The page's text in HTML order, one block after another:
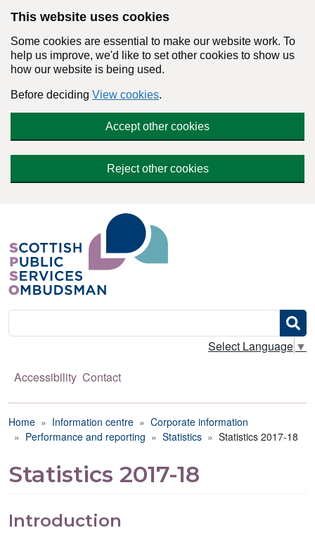
This website uses cookies
Some cookies are essential to make our website work. To
help us improve, we'd like to set other cookies to show us
how our website is being used.
Before deciding View cookies.
Accept other cookies
Reject other cookies
Search
Select Language ▼
Accessibility Contact
Breadcrumb
Home Information centre
Corporate information
Performance and reporting
Statistics Statistics 2017-18
Statistics 2017-18
Introduction